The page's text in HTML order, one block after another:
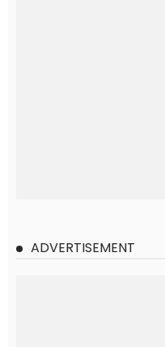
ADVERTISEMENT